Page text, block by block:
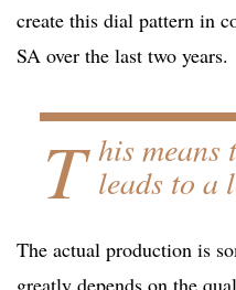
create this dial pattern in
SA over the last two years.
T his means
leads to a
The actual production is